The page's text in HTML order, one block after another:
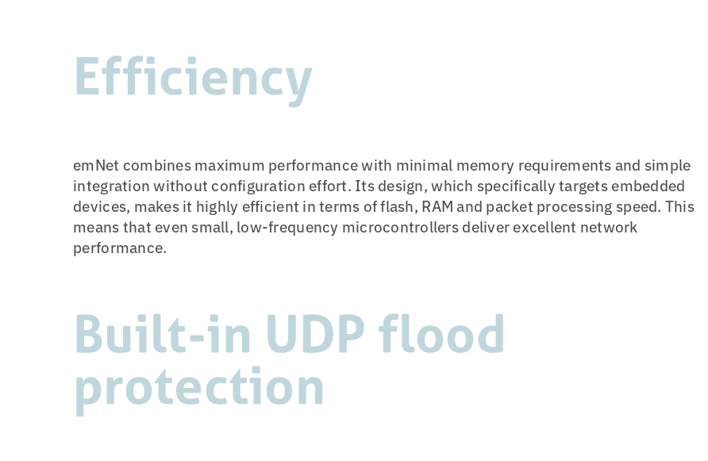
Efficiency
emNet combines maximum performance with minimal memory requirements and simple
integration without configuration effort. Its design, which specifically targets embedded
devices, makes it highly efficient in terms of flash, RAM and packet processing speed. This
means that even small, low-frequency microcontrollers deliver excellent network
performance.
Built-in UDP flood
protection